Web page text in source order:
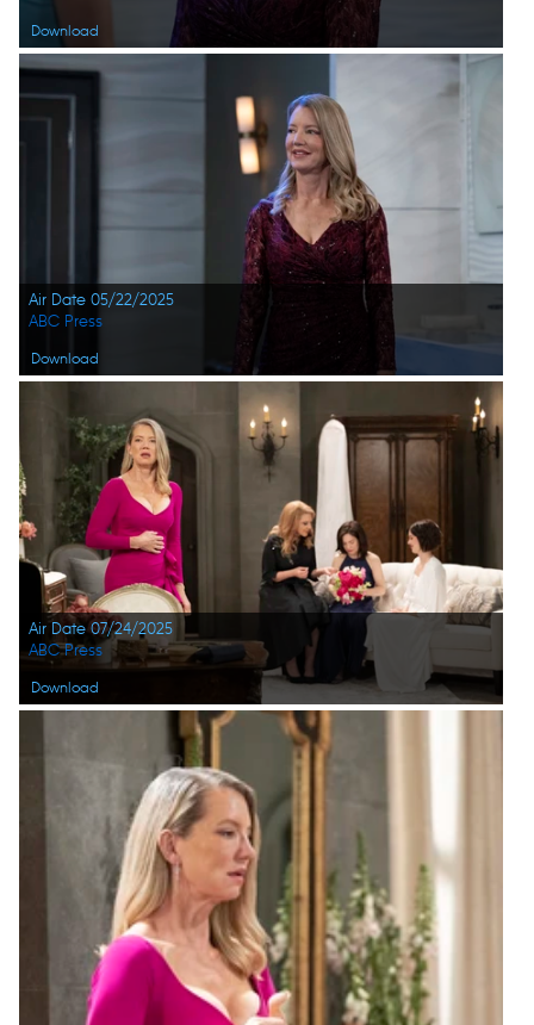
Download
Air Date 05/22/2025
Download
ABC Press
Air Date 07/24/2025
Download
ABC Press